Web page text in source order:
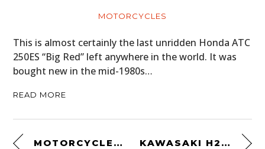
MOTORCYCLES
This is almost certainly the last unridden Honda ATC
250ES “Big Red” left anywhere in the world. It was
bought new in the mid-1980s…
READ MORE
MOTORCYCLE BASICS TECHBOOK KAWASAKI H2 CAFE RACER